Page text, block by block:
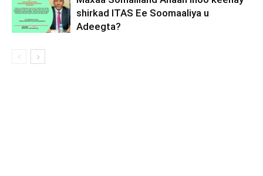
shirkad ITAS Ee Soomaaliya u
Adeegta?